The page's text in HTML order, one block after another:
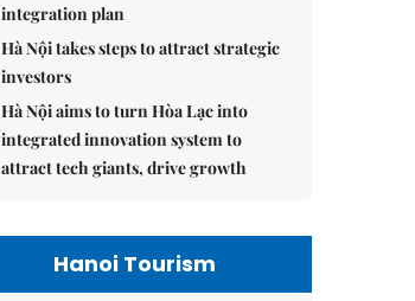
integration plan
Hà Nội takes steps to attract strategic
investors
Hà Nội aims to turn Hòa Lạc into
integrated innovation system to
attract tech giants, drive growth
Hanoi Tourism